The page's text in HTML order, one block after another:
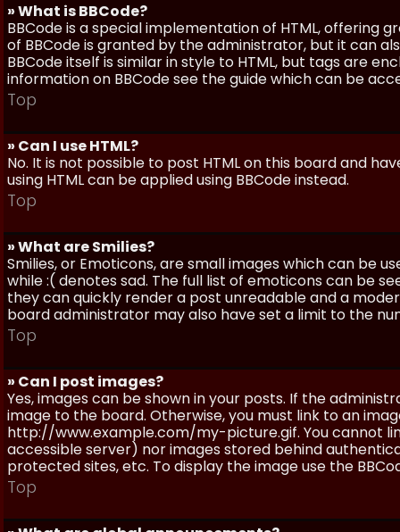
» What is BBCode?
BBCode is a special implementation of HTML,
of BBCode is granted by the administrator, but it can
BBCode itself is similar in style to HTML, but tags are
information on BBCode see the guide which can be
Top
» Can I use HTML?
No. It is not possible to post HTML on this board and
using HTML can be applied using BBCode instead.
Top
» What are Smilies?
Smilies, or Emoticons, are small images which can be
while :( denotes sad. The full list of emoticons can be
they can quickly render a post unreadable and a
board administrator may also have set a limit to the
Top
» Can I post images?
Yes, images can be shown in your posts. If the
image to the board. Otherwise, you must link to an
http://www.example.com/my-picture.gif. You cannot
accessible server) nor images stored behind
protected sites, etc. To display the image use the
Top